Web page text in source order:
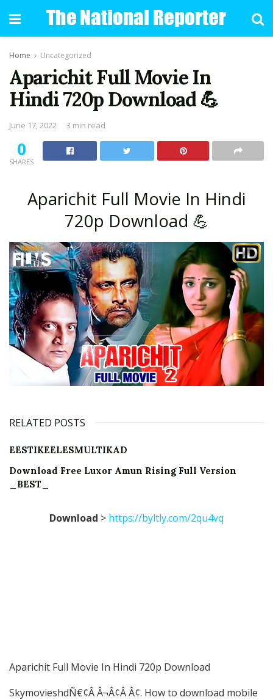
Home Uncategorized
Aparichit Full Movie In
Hindi 720p Download 💪
June 17, 2022 3 min read
0
SHARES
Aparichit Full Movie In Hindi
720p Download 💪
RELATED POSTS
EESTIKEELESMULTIKAD
Download Free Luxor Amun Rising Full Version
_BEST_
Download > https://byltly.com/2qu4vq
Aparichit Full Movie In Hindi 720p Download
SkymovieshdÑ€¢Â Â¬Â¢Â Â¢. How to download mobile